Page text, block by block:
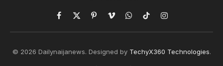
Facebook
X
(Twitter)
PinterestVimeoWhatsApp
TikTokInstagram
© 2026 Dailynaijanews. Designed by TechyX360 Technologies.